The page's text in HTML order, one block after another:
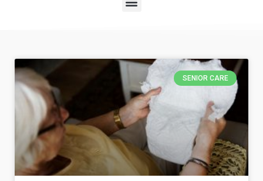
SENIOR CARE